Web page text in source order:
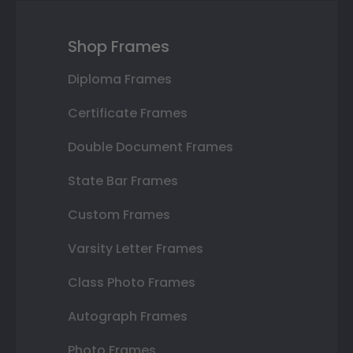
Shop Frames
Diploma Frames
Certificate Frames
Double Document Frames
State Bar Frames
Custom Frames
Varsity Letter Frames
Class Photo Frames
Autograph Frames